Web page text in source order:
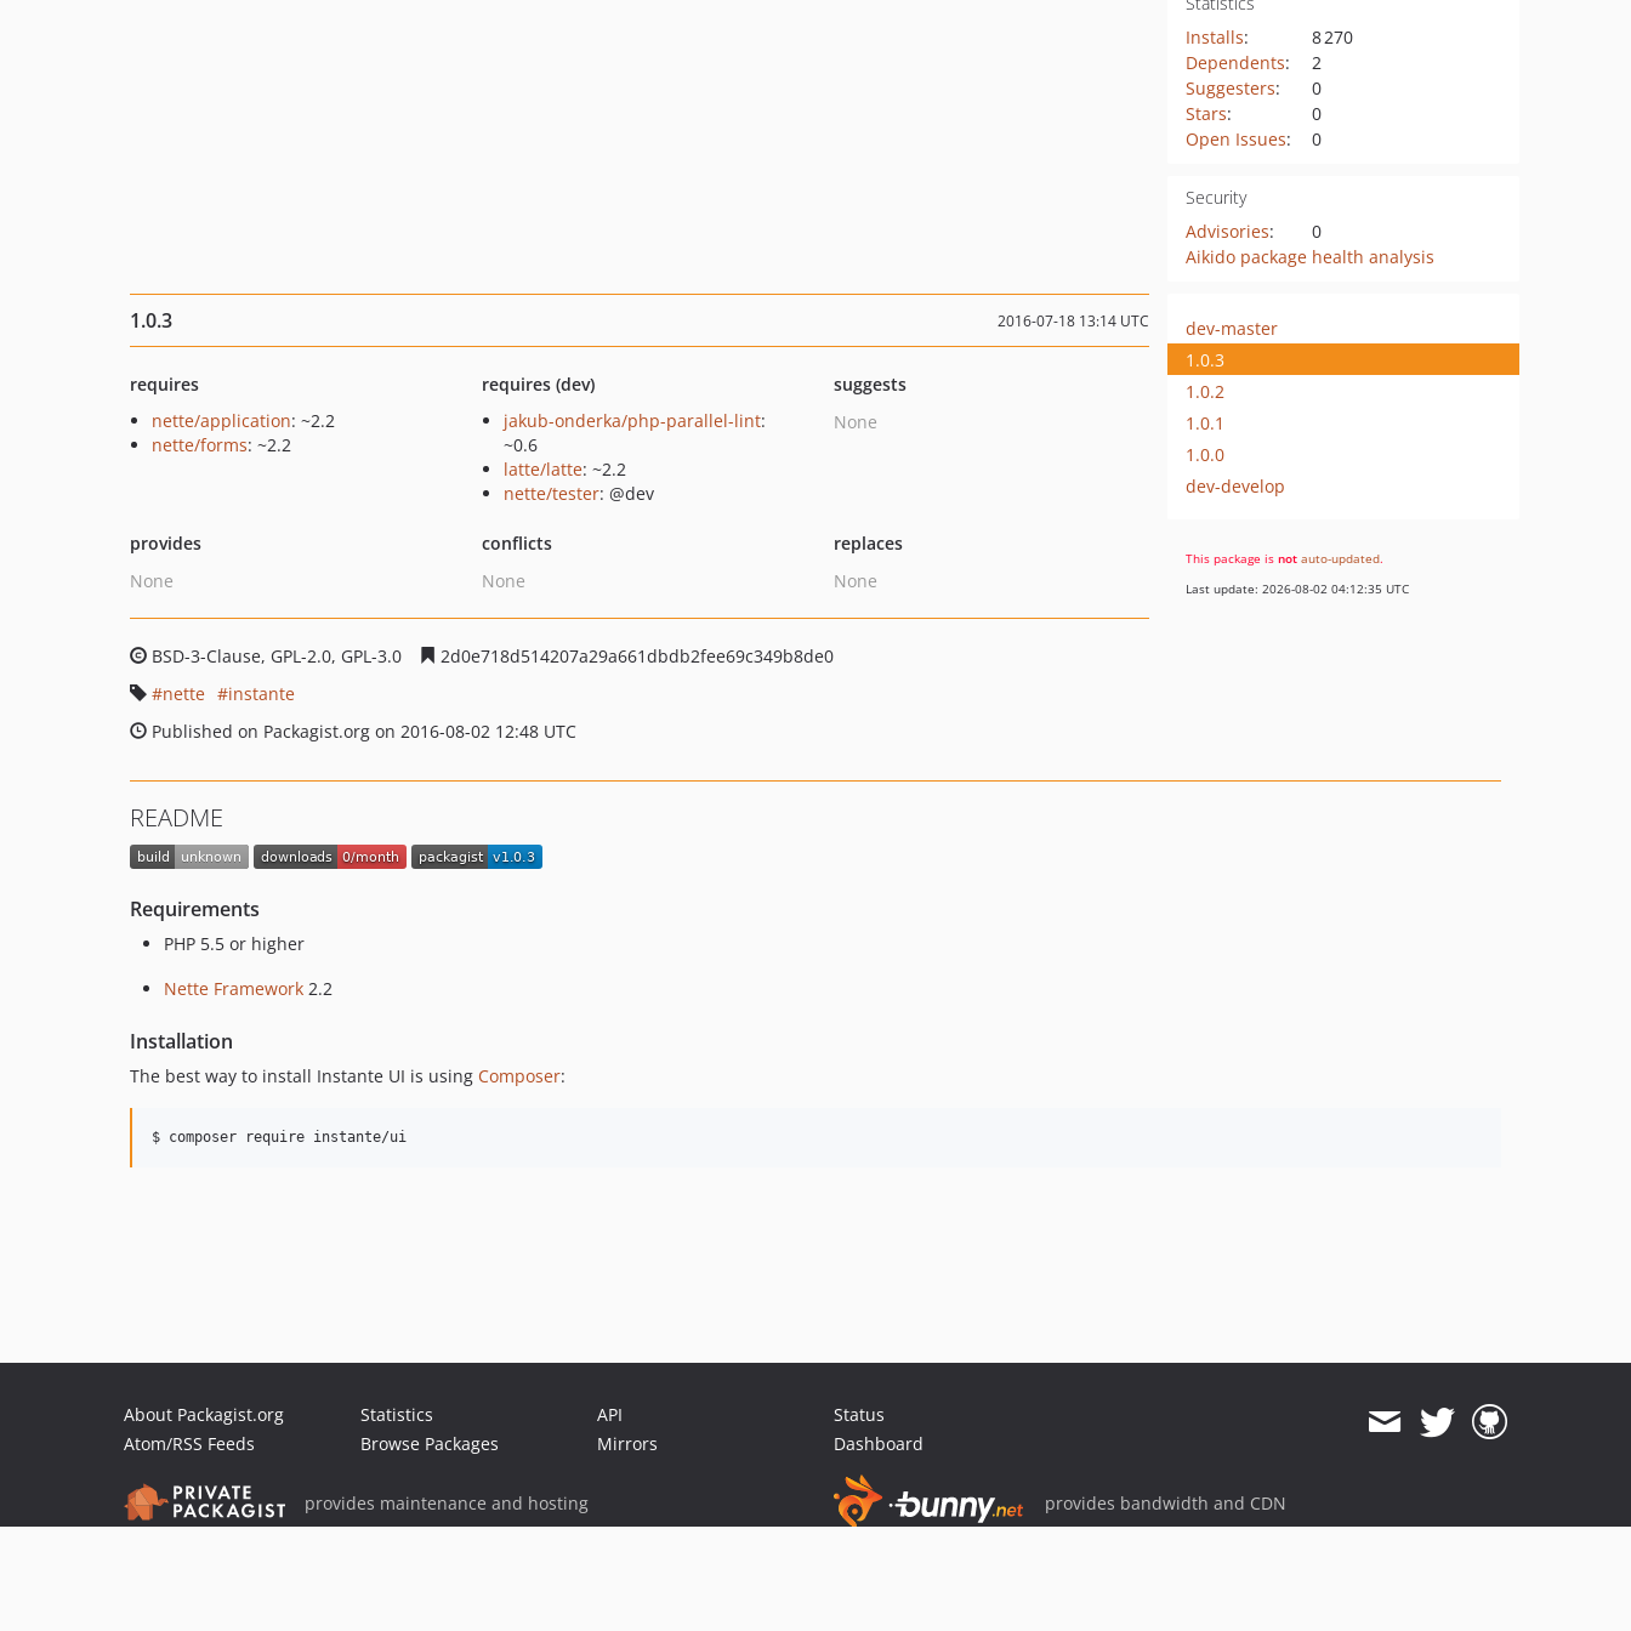
Installs:
8 270
Dependents:
2
Suggesters:
0
Stars:
0
Open Issues: 0
Security
Advisories:
0
Aikido package health analysis
1.0.3 2016-07-18 13:14 UTC
requires
nette/application: ~2.2
nette/forms: ~2.2
requires (dev)
jakub-onderka/php-parallel-lint:
~0.6
latte/latte: ~2.2
nette/tester: @dev
suggests
None
provides
None
conflicts
None
replaces
None
BSD-3-Clause, GPL-2.0, GPL-3.0
2d0e718d514207a29a661dbdb2fee69c349b8de0
nette
instante
Published on Packagist.org on 2016-08-02 12:48 UTC
dev-master
1.0.3
1.0.2
1.0.1
1.0.0
dev-develop
This package is not auto-updated.
Last update: 2026-08-02 04:12:35 UTC
README
Requirements
PHP 5.5 or higher
Nette Framework 2.2
Installation
The best way to install Instante UI is using Composer:
$ composer require instante/ui
About Packagist.org
Atom/RSS Feeds
Statistics
Browse Packages
API
Mirrors
Status
Dashboard
provides maintenance and hosting provides bandwidth and CDN